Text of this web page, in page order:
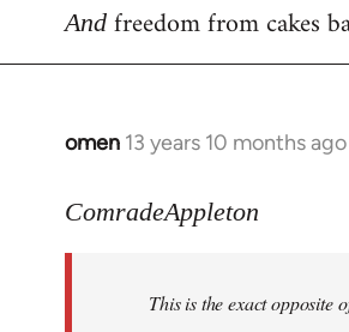
And freedom from cakes
omen 13 years 10 months ago
In
to
libcom.org
ComradeAppleton
This is the exact opposite